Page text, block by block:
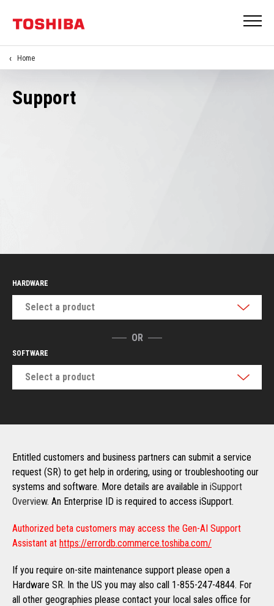
Home
Support
HARDWARE
Select a product
OR
SOFTWARE
Select a product
Entitled customers and business partners can submit a service
request (SR) to get help in ordering, using or troubleshooting our
systems and software. More details are available in iSupport
Overview. An Enterprise ID is required to access iSupport.
Authorized beta customers may access the Gen-AI Support
Assistant at https://errordb.commerce.toshiba.com/
If you require on-site maintenance support please open a
Hardware SR. In the US you may also call 1-855-247-4844. For
all other geographies please contact your local sales office for